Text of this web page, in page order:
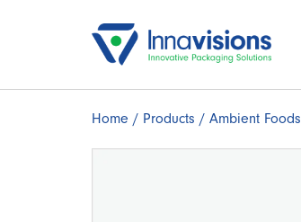
Home / Products / Ambient Foods